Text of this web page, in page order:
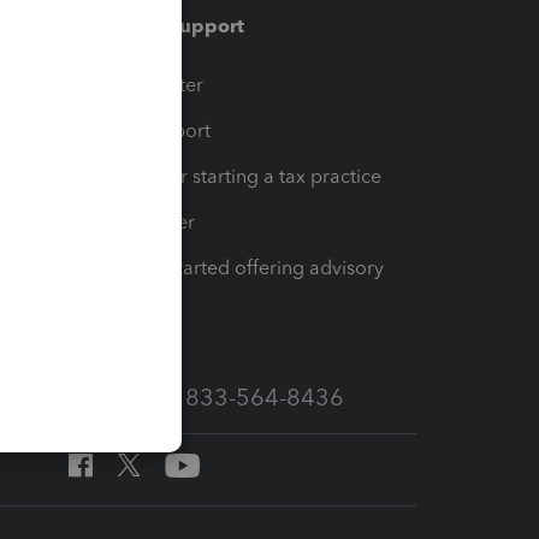
Training & support
Training Center
Learn & Support
Resources for starting a tax practice
Tax Pro Center
How to get started offering advisory
Call Sales: 833-564-8436